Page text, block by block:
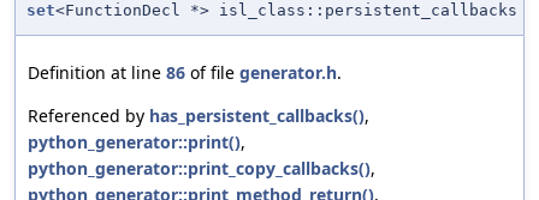
set<FunctionDecl *> isl_class::persistent_callbacks
Definition at line 86 of file generator.h.
Referenced by has_persistent_callbacks(),
python_generator::print(),
python_generator::print_copy_callbacks(),
python_generator::print_method_return(),